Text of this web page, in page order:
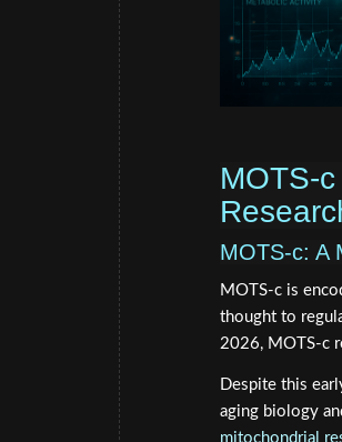
MOTS-
MOTS-c: A
MOTS-c is
thought to
2026, MOTS-c
Despite this
aging biology
mitochondrial